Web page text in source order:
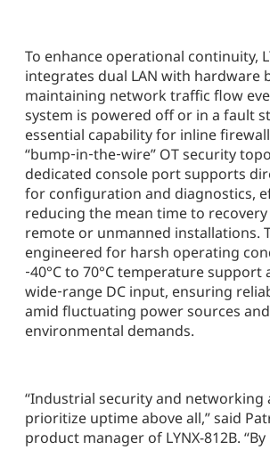
To enhance operational continuity,
integrates dual LAN with hardware
maintaining network traffic flow
system is powered off or in a fault
essential capability for inline
“bump‑in‑the‑wire” OT security
dedicated console port supports
for configuration and diagnostics,
reducing the mean time to recovery
remote or unmanned installations.
engineered for harsh operating
‑40°C to 70°C temperature support
wide‑range DC input, ensuring
amid fluctuating power sources
environmental demands.
“Industrial security and networking
prioritize uptime above all,” said
product manager of LYNX-812B.